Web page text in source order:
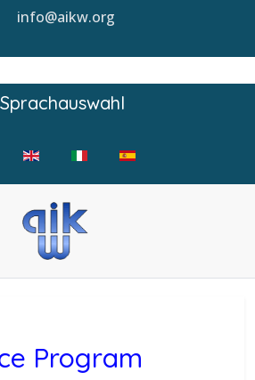
info@aikw.org
Sprachauswahl
Program